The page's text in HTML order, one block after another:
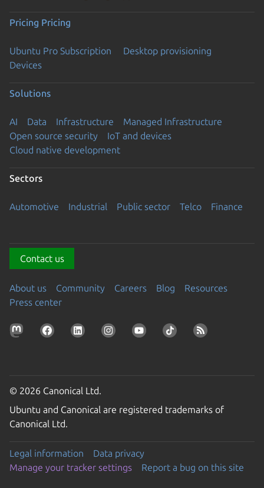
Pricing Pricing
Ubuntu Pro Subscription
Desktop provisioning
Devices
Solutions
AI Data Infrastructure
Managed Infrastructure
Open source security
IoT and devices
Cloud native development
Sectors
Automotive Industrial Public sector Telco Finance
Contact us
About us Community Careers Blog
Resources
Press center
© 2026 Canonical Ltd.
Ubuntu and Canonical are registered trademarks of
Canonical Ltd.
Legal information
Data privacy
Manage your tracker settings
Report a bug on this site